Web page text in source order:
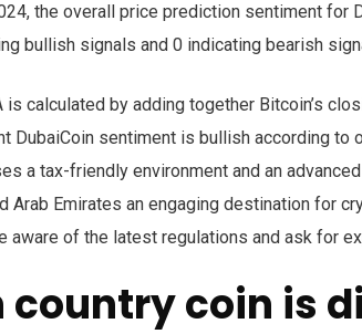
the overall price prediction sentiment for
bullish signals and 0 indicating bearish
is calculated by adding together Bitcoin’s
DubaiCoin sentiment is bullish according to
a tax-friendly environment and an
Arab Emirates an engaging destination for
aware of the latest regulations and ask for
country coin is